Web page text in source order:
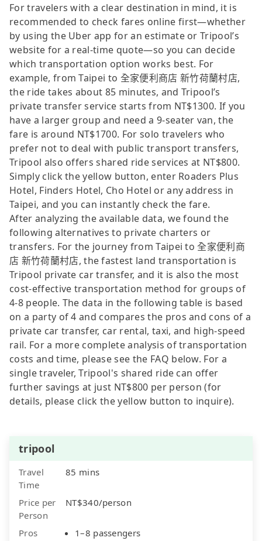
For travelers with a clear destination in mind, it is
recommended to check fares online first—whether
by using the Uber app for an estimate or Tripool’s
website for a real-time quote—so you can decide
which transportation option works best. For
example, from Taipei to 全家便利商店 新竹荷蘭村店,
the ride takes about 85 minutes, and Tripool’s
private transfer service starts from NT$1300. If you
have a larger group and need a 9-seater van, the
fare is around NT$1700. For solo travelers who
prefer not to deal with public transport transfers,
Tripool also offers shared ride services at NT$800.
Simply click the yellow button, enter Roaders Plus
Hotel, Finders Hotel, Cho Hotel or any address in
Taipei, and you can instantly check the fare.
After analyzing the available data, we found the
following alternatives to private charters or
transfers. For the journey from Taipei to 全家便利商
店 新竹荷蘭村店, the fastest land transportation is
Tripool private car transfer, and it is also the most
cost-effective transportation method for groups of
4-8 people. The data in the following table is based
on a party of 4 and compares the pros and cons of a
private car transfer, car rental, taxi, and high-speed
rail. For a more complete analysis of transportation
costs and time, please see the FAQ below. For a
single traveler, Tripool's shared ride can offer
further savings at just NT$800 per person (for
details, please click the yellow button to inquire).
tripool
Travel
Time
85 mins
Price per
Person
NT$340/person
Pros
1–8 passengers